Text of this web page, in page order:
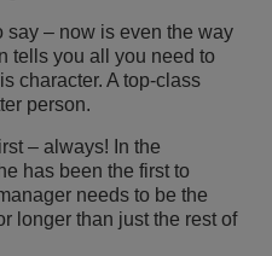
say – now is even the way
tells you all you need to
character. A top-class
person.
– always! In the
has been the first to
needs to be the
longer than just the rest of